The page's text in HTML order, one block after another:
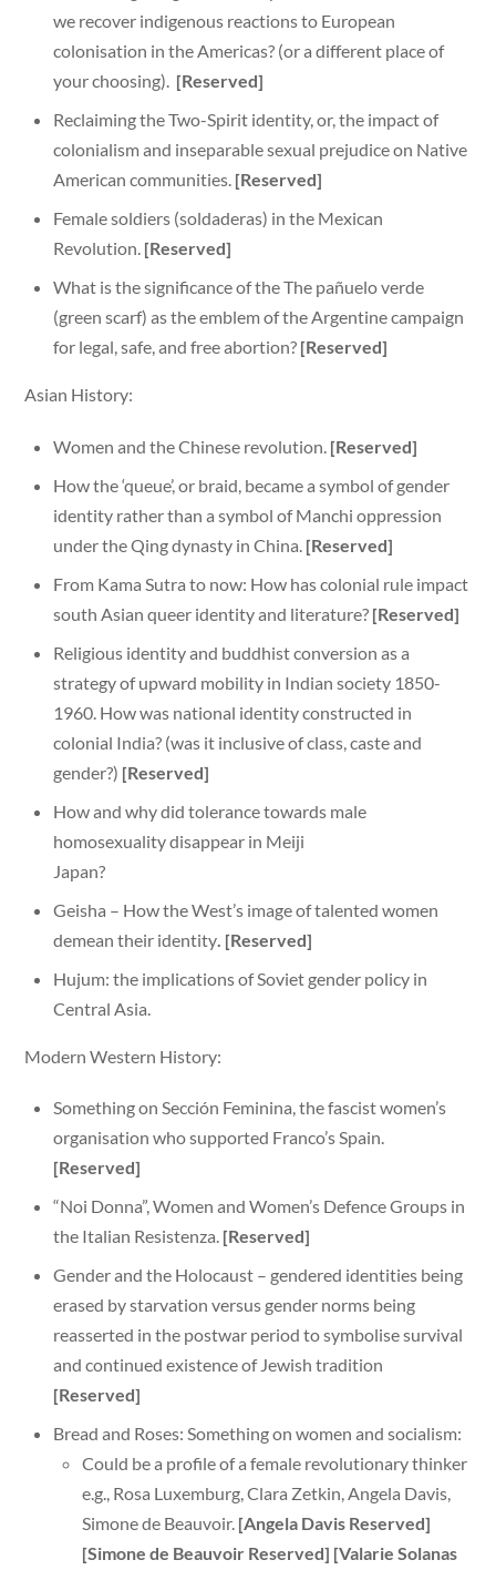
we recover indigenous reactions to European
colonisation in the Americas? (or a different place of
your choosing). [Reserved]
Reclaiming the Two-Spirit identity, or, the impact of
colonialism and inseparable sexual prejudice on Native
American communities. [Reserved]
Female soldiers (soldaderas) in the Mexican
Revolution. [Reserved]
What is the significance of the The pañuelo verde
(green scarf) as the emblem of the Argentine campaign
for legal, safe, and free abortion? [Reserved]
Asian History:
Women and the Chinese revolution. [Reserved]
How the ‘queue’, or braid, became a symbol of gender
identity rather than a symbol of Manchi oppression
under the Qing dynasty in China. [Reserved]
From Kama Sutra to now: How has colonial rule impact
south Asian queer identity and literature? [Reserved]
Religious identity and buddhist conversion as a
strategy of upward mobility in Indian society 1850-
1960. How was national identity constructed in
colonial India? (was it inclusive of class, caste and
gender?) [Reserved]
How and why did tolerance towards male
homosexuality disappear in Meiji
Japan?
Geisha – How the West’s image of talented women
demean their identity [Reserved]
Hujum: the implications of Soviet gender policy in
Central Asia.
Modern Western History:
Something on Sección Feminina, the fascist women’s
organisation who supported Franco’s Spain.
[Reserved]
“Noi Donna”, Women and Women’s Defence Groups in
the Italian Resistenza. [Reserved]
Gender and the Holocaust – gendered identities being
erased by starvation versus gender norms being
reasserted in the postwar period to symbolise survival
and continued existence of Jewish tradition
[Reserved]
Bread and Roses: Something on women and socialism:
Could be a profile of a female revolutionary thinker
e.g., Rosa Luxemburg, Clara Zetkin, Angela Davis,
Simone de Beauvoir. [Angela Davis Reserved]
[Simone de Beauvoir Reserved] [Valarie Solanas